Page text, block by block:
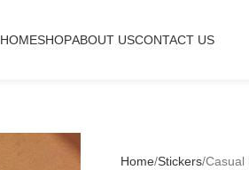
HOMESHOPABOUT USCONTACT US
Home Stickers Casual